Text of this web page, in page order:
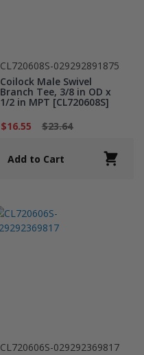
CL720608S-029292891875
Coilock Male Swivel
Branch Tee, 3/8 in OD x
1/2 in MPT [CL720608S]
$16.55
$23.64
Add to Cart
CL720606S-029292369817